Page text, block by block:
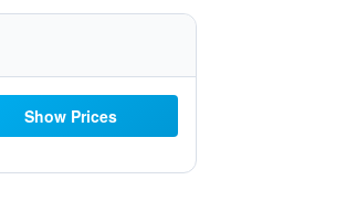
Show Prices